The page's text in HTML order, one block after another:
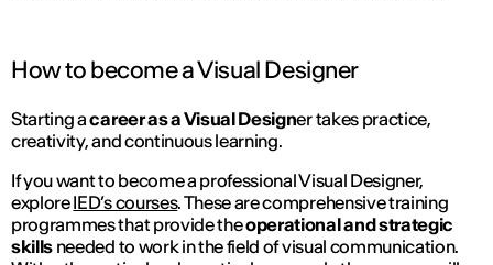
How to become a Visual Designer
Starting acareer as a Visual Designer takes practice,
creativity, and continuous learning.
If you want to become a professional Visual Designer,
exploreIED’s courses. These are comprehensive training
programmes that provide theoperational and strategic
skills needed to work in the field of visual communication.